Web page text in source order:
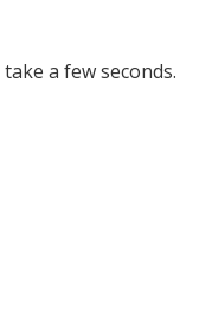
a few seconds.